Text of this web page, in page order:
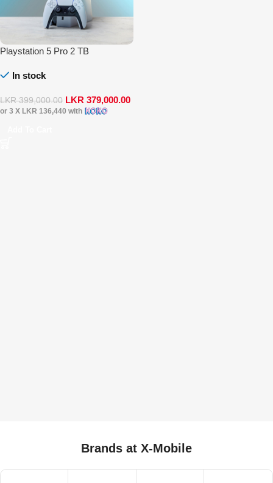
Playstation 5 Pro 2 TB
In stock
LKR399,000.00 LKR 379,000.00
or 3 X LKR 136,440 with
Brands at X-Mobile